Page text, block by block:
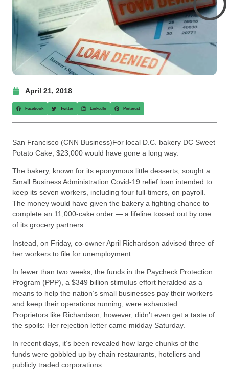
April 21, 2018
Facebook Twitter LinkedIn Pinterest
San Francisco (CNN Business)For local D.C. bakery DC Sweet
Potato Cake, $23,000 would have gone a long way.
The bakery, known for its eponymous little desserts, sought a
Small Business Administration Covid-19 relief loan intended to
keep its seven workers, including four full-timers, on payroll.
The money would have given the bakery a fighting chance to
complete an 11,000-cake order — a lifeline tossed out by one
of its grocery partners.
Instead, on Friday, co-owner April Richardson advised three of
her workers to file for unemployment.
In fewer than two weeks, the funds in the Paycheck Protection
Program (PPP), a $349 billion stimulus effort heralded as a
means to help the nation’s small businesses pay their workers
and keep their operations running, were exhausted.
Proprietors like Richardson, however, didn’t even get a taste of
the spoils: Her rejection letter came midday Saturday.
In recent days, it’s been revealed how large chunks of the
funds were gobbled up by chain restaurants, hoteliers and
publicly traded corporations.